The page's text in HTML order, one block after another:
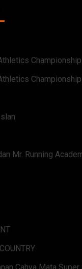
Championship
Mr. Running